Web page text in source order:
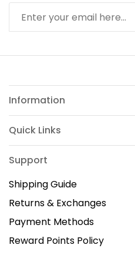
Information
Quick Links
Support
Shipping Guide
Returns & Exchanges
Payment Methods
Reward Points Policy